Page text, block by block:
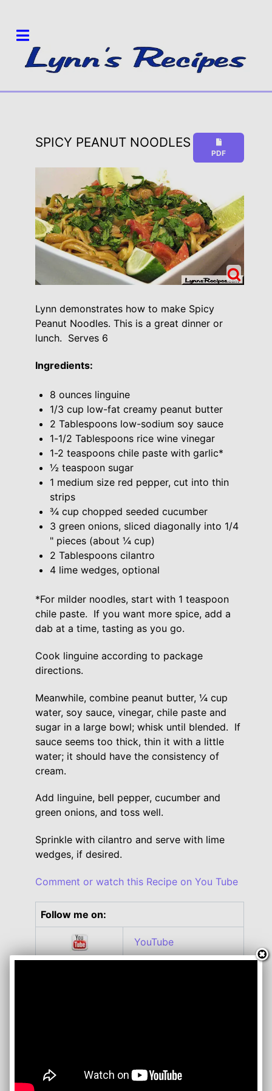
PDF
SPICY PEANUT NOODLES
Lynn demonstrates how to make Spicy
Peanut Noodles. This is a great dinner or
lunch. Serves 6
Ingredients:
8 ounces linguine
1/3 cup low-fat creamy peanut butter
2 Tablespoons low-sodium soy sauce
1-1/2 Tablespoons rice wine vinegar
1-2 teaspoons chile paste with garlic*
½ teaspoon sugar
1 medium size red pepper, cut into thin
strips
¾ cup chopped seeded cucumber
3 green onions, sliced diagonally into 1/4
" pieces (about ¼ cup)
2 Tablespoons cilantro
4 lime wedges, optional
*For milder noodles, start with 1 teaspoon
chile paste. If you want more spice, add a
dab at a time, tasting as you go.
Cook linguine according to package
directions.
Meanwhile, combine peanut butter, ¼ cup
water, soy sauce, vinegar, chile paste and
sugar in a large bowl; whisk until blended. If
sauce seems too thick, thin it with a little
water; it should have the consistency of
cream.
Add linguine, bell pepper, cucumber and
green onions, and toss well.
Sprinkle with cilantro and serve with lime
wedges, if desired.
Comment or watch this Recipe on You Tube
Follow me on:
YouTube